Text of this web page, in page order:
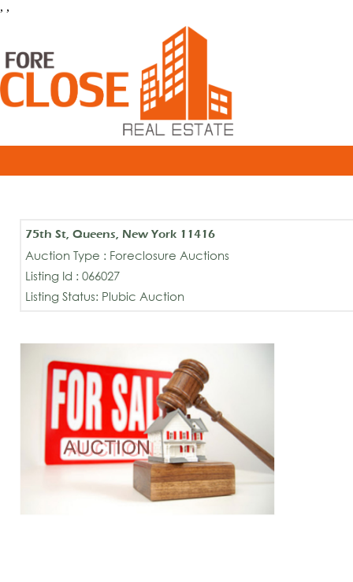
, ,
75th St, Queens, New York 11416
Auction Type : Foreclosure Auctions
Listing Id : 066027
Listing Status: Plubic Auction